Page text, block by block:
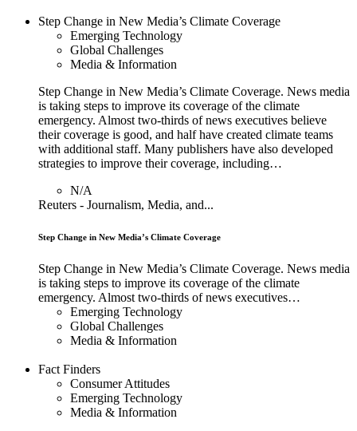
Step Change in New Media’s Climate Coverage
Emerging Technology
Global Challenges
Media & Information
Step Change in New Media’s Climate Coverage. News media
is taking steps to improve its coverage of the climate
emergency. Almost two-thirds of news executives believe
their coverage is good, and half have created climate teams
with additional staff. Many publishers have also developed
strategies to improve their coverage, including…
N/A
Reuters - Journalism, Media, and...
Step Change in New Media’s Climate Coverage
Step Change in New Media’s Climate Coverage. News media
is taking steps to improve its coverage of the climate
emergency. Almost two-thirds of news executives…
Emerging Technology
Global Challenges
Media & Information
Fact Finders
Consumer Attitudes
Emerging Technology
Media & Information